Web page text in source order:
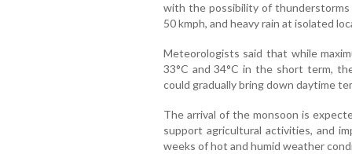
with the possibility of
50 kmph, and heavy rain at isolated
Meteorologists said that while
33°C and 34°C in the short term,
could gradually bring down daytime
The arrival of the monsoon is
support agricultural activities, and
weeks of hot and humid weather